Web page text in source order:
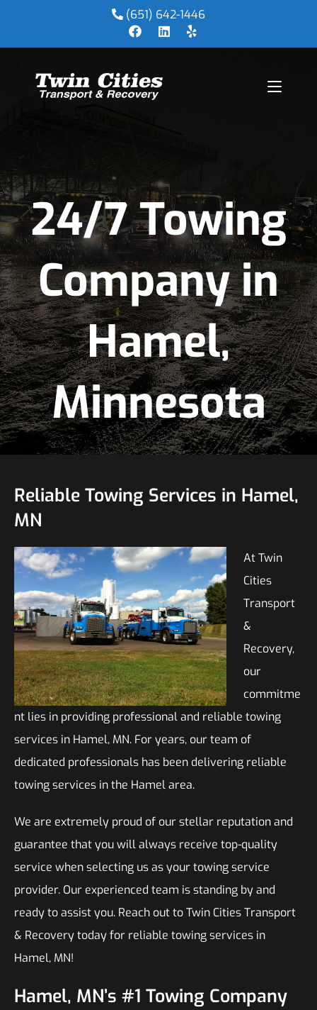
(651) 642-1446
24/7 Towing
Company in
Hamel,
Minnesota
Reliable Towing Services in Hamel,
MN
At Twin
Cities
Transport
&
Recovery,
our
commitme
nt lies in providing professional and reliable towing
services in Hamel, MN. For years, our team of
dedicated professionals has been delivering reliable
towing services in the Hamel area.
We are extremely proud of our stellar reputation and
guarantee that you will always receive top-quality
service when selecting us as your towing service
provider. Our experienced team is standing by and
ready to assist you. Reach out to Twin Cities Transport
& Recovery today for reliable towing services in
Hamel, MN!
Hamel, MN’s #1 Towing Company